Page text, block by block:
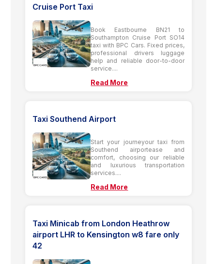
Cruise Port Taxi
Book Eastbourne BN21 to
Southampton Cruise Port SO14
taxi with BPC Cars. Fixed prices,
professional drivers luggage
help and reliable door-to-door
service....
Read More
Taxi Southend Airport
Start your journeyour taxi from
Southend airportease and
comfort, choosing our reliable
and luxurious transportation
services....
Read More
Taxi Minicab from London Heathrow
airport LHR to Kensington w8 fare only
42